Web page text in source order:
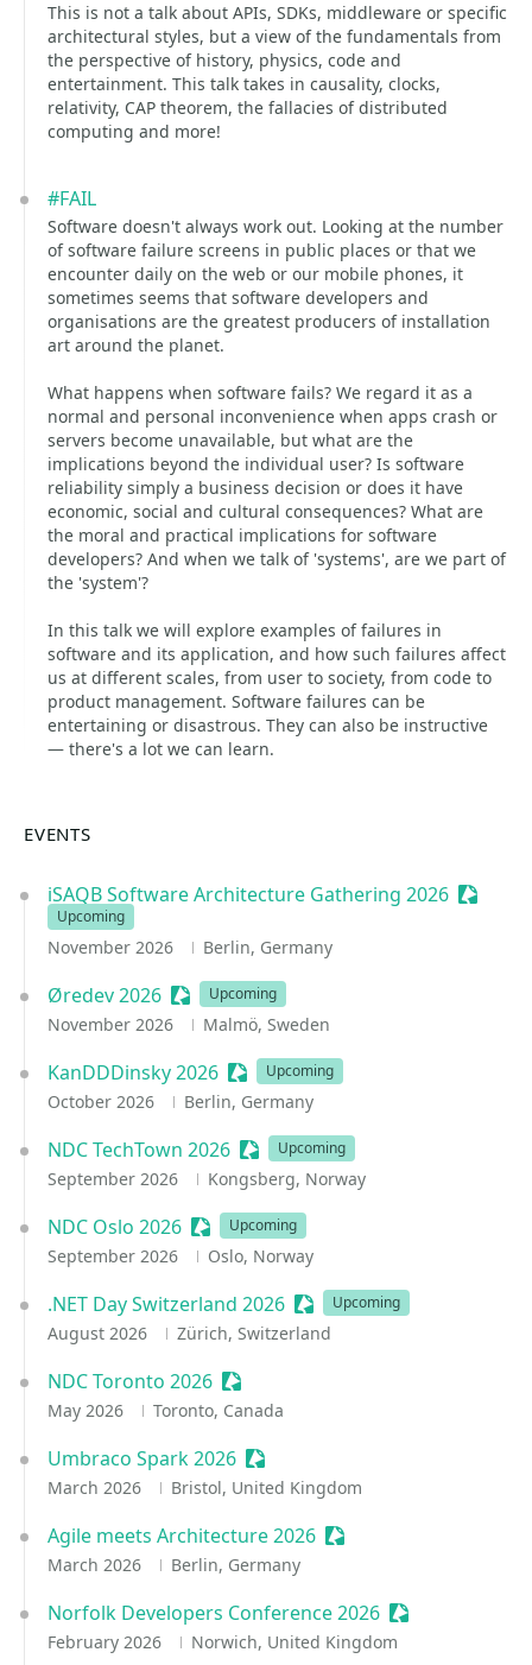
This is not a talk about APIs, SDKs, middleware or specific
architectural styles, but a view of the fundamentals from
the perspective of history, physics, code and
entertainment. This talk takes in causality, clocks,
relativity, CAP theorem, the fallacies of distributed
computing and more!
#FAIL
Software doesn't always work out. Looking at the number
of software failure screens in public places or that we
encounter daily on the web or our mobile phones, it
sometimes seems that software developers and
organisations are the greatest producers of installation
art around the planet.
What happens when software fails? We regard it as a
normal and personal inconvenience when apps crash or
servers become unavailable, but what are the
implications beyond the individual user? Is software
reliability simply a business decision or does it have
economic, social and cultural consequences? What are
the moral and practical implications for software
developers? And when we talk of 'systems', are we part of
the 'system'?
In this talk we will explore examples of failures in
software and its application, and how such failures affect
us at different scales, from user to society, from code to
product management. Software failures can be
entertaining or disastrous. They can also be instructive
— there's a lot we can learn.
EVENTS
iSAQB Software Architecture Gathering 2026
Upcoming
November 2026 Berlin, Germany
Øredev 2026 Sessionize Event
Upcoming
November 2026 Malmö, Sweden
KanDDDinsky 2026 Sessionize Event
Upcoming
October 2026 Berlin, Germany
NDC TechTown 2026 Sessionize Event
Upcoming
September 2026 Kongsberg, Norway
NDC Oslo 2026 Sessionize Event
Upcoming
September 2026 Oslo, Norway
.NET Day Switzerland 2026 Sessionize Event
Upcoming
August 2026 Zürich, Switzerland
NDC Toronto 2026 Sessionize Event
May 2026 Toronto, Canada
Umbraco Spark 2026 Sessionize Event
March 2026 Bristol, United Kingdom
Agile meets Architecture 2026 Sessionize Event
March 2026 Berlin, Germany
Norfolk Developers Conference 2026 Sessionize
February 2026 Norwich, United Kingdom